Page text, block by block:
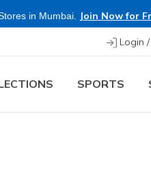
in Mumbai. Join Now for
Login
SPORTS